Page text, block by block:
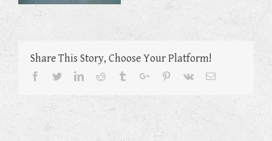
Share This Story, Choose Your Platform!
Facebook
TwitterLinkedinReddit TumblrGoogle+Pinterest
Vk Email